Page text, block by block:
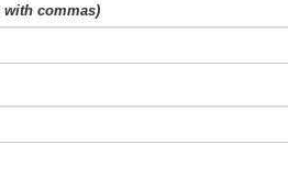
with commas)